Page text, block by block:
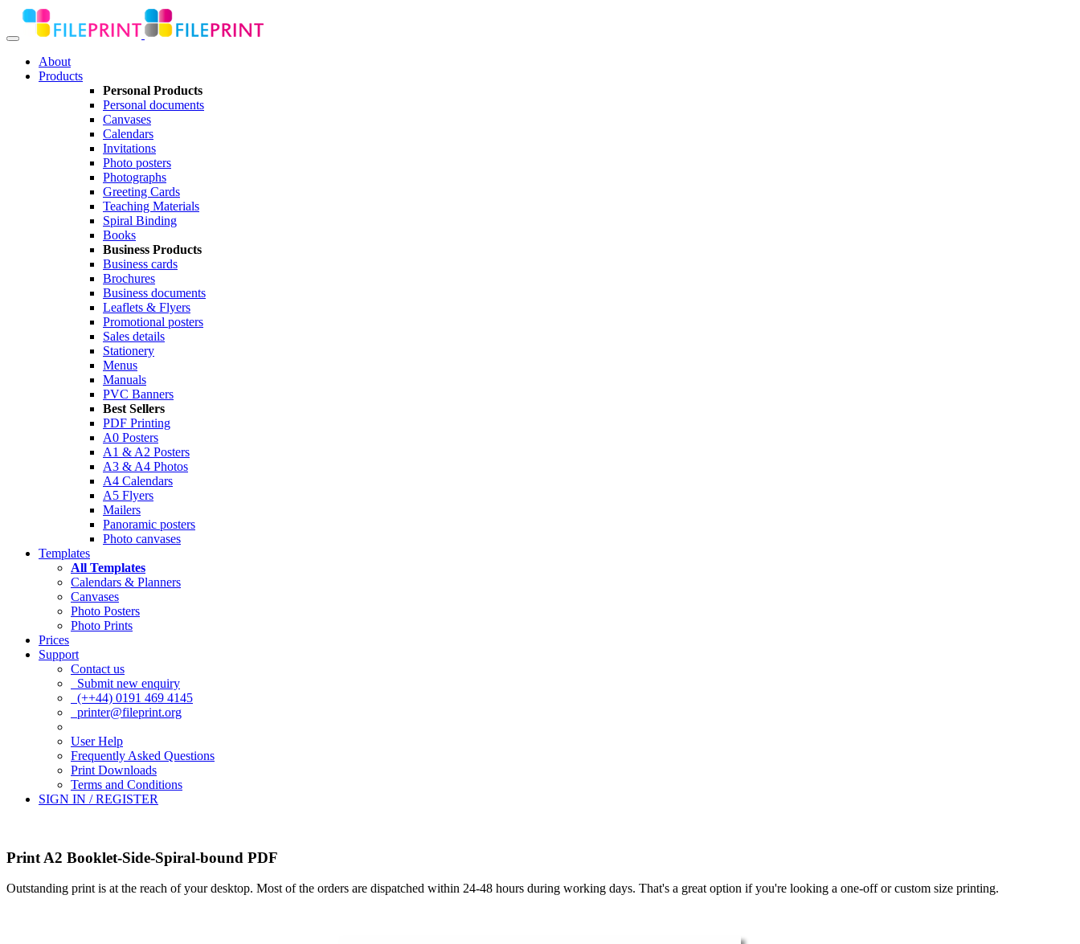
About
Products
Personal Products
Personal documents
Canvases
Calendars
Invitations
Photo posters
Photographs
Greeting Cards
Teaching Materials
Spiral Binding
Books
Business Products
Business cards
Brochures
Business documents
Leaflets & Flyers
Promotional posters
Sales details
Stationery
Menus
Manuals
PVC Banners
Best Sellers
PDF Printing
A0 Posters
A1 & A2 Posters
A3 & A4 Photos
A4 Calendars
A5 Flyers
Mailers
Panoramic posters
Photo canvases
Templates
All Templates
Calendars & Planners
Canvases
Photo Posters
Photo Prints
Prices
Support
Contact us
Submit new enquiry
(++44) 0191 469 4145
printer@fileprint.org
User Help
Frequently Asked Questions
Print Downloads
Terms and Conditions
SIGN IN / REGISTER
Print A2 Booklet-Side-Spiral-bound PDF
Outstanding print is at the reach of your desktop. Most of the orders are dispatched within 24-48 hours during working days. That's a great option if you're looking a one-off or custom size printing.